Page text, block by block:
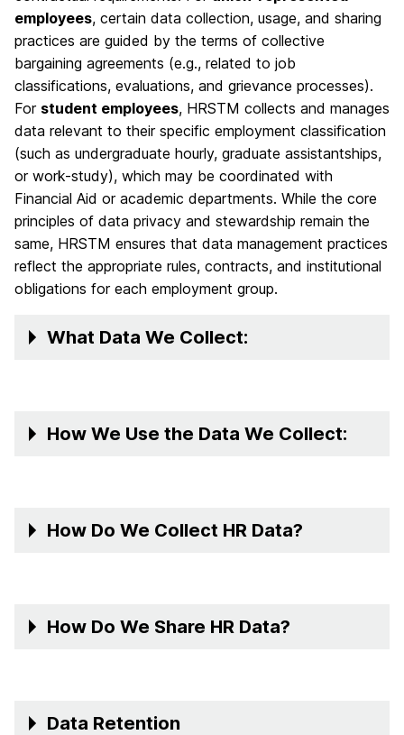
employees, certain data collection, usage, and sharing
practices are guided by the terms of collective
bargaining agreements (e.g., related to job
classifications, evaluations, and grievance processes).
For student employees, HRSTM collects and manages
data relevant to their specific employment classification
(such as undergraduate hourly, graduate assistantships,
or work-study), which may be coordinated with
Financial Aid or academic departments. While the core
principles of data privacy and stewardship remain the
same, HRSTM ensures that data management practices
reflect the appropriate rules, contracts, and institutional
obligations for each employment group.
What Data We Collect:
How We Use the Data We Collect:
How Do We Collect HR Data?
How Do We Share HR Data?
Data Retention